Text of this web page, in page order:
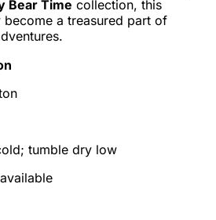
Bear Time collection, this
a treasured part of
tumble dry low